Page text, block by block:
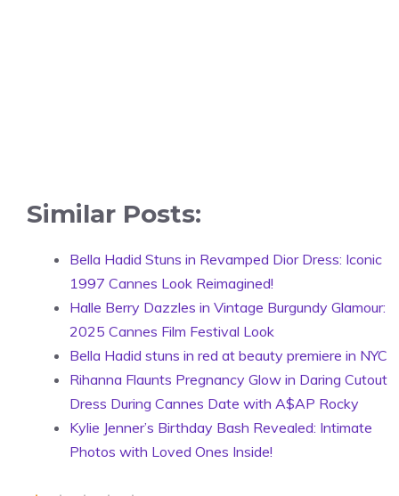
Similar Posts:
Bella Hadid Stuns in Revamped Dior Dress: Iconic
1997 Cannes Look Reimagined!
Halle Berry Dazzles in Vintage Burgundy Glamour:
2025 Cannes Film Festival Look
Bella Hadid stuns in red at beauty premiere in NYC
Rihanna Flaunts Pregnancy Glow in Daring Cutout
Dress During Cannes Date with A$AP Rocky
Kylie Jenner’s Birthday Bash Revealed: Intimate
Photos with Loved Ones Inside!